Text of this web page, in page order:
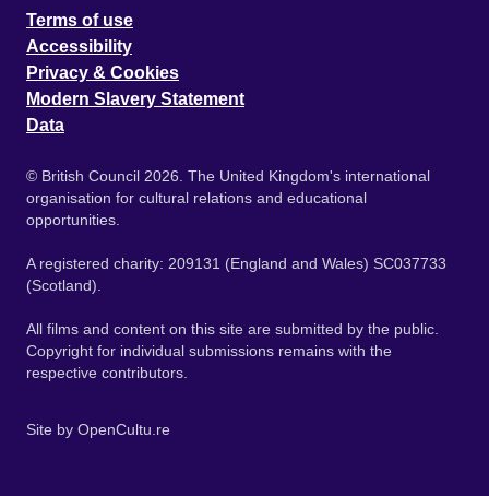
Terms of use
Accessibility
Privacy & Cookies
Modern Slavery Statement
Data
© British Council 2026. The United Kingdom's international
organisation for cultural relations and educational
opportunities.
A registered charity: 209131 (England and Wales) SC037733
(Scotland).
All films and content on this site are submitted by the public.
Copyright for individual submissions remains with the
respective contributors.
Site by OpenCultu.re